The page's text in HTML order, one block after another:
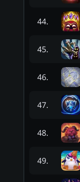
44.
45.
46.
47.
48.
49.